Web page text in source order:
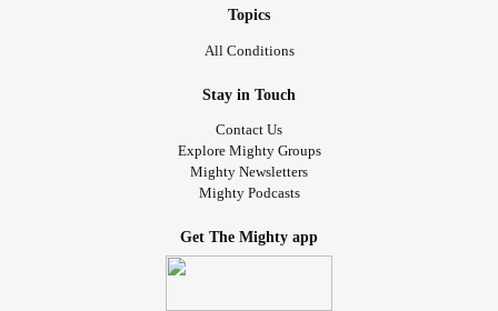
Topics
All Conditions
Stay in Touch
Contact Us
Explore Mighty Groups
Mighty Newsletters
Mighty Podcasts
Get The Mighty app